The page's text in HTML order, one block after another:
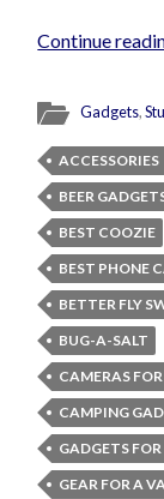
Continue
Gadgets,
ACCESSORIES
BEER
BEST COOZIE
BEST PHONE
BETTER FLY
BUG-A-SALT
CAMERAS
CAMPING
GADGETS FOR
GEAR FOR A